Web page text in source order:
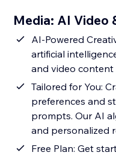
Media: AI Video
AI-Powered
artificial
and video
Tailored for You:
preferences and
prompts. Our AI
and personalized
Free Plan: Get